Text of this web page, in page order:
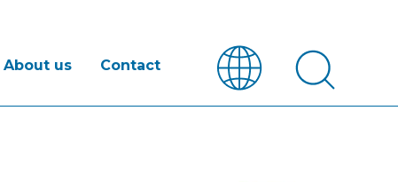
About us Contact